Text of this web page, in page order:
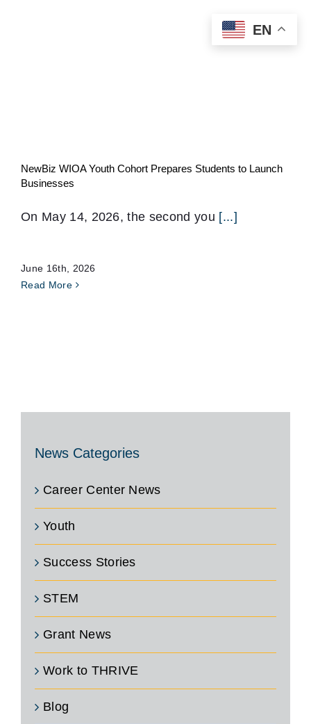
NewBiz WIOA Youth Cohort Prepares Students to Launch
Businesses
On May 14, 2026, the second you [...]
June 16th, 2026
Read More
News Categories
Career Center News
Youth
Success Stories
STEM
Grant News
Work to THRIVE
Blog
EN